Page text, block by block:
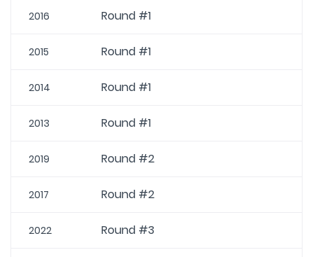
2016 Round #1
2015 Round #1
2014 Round #1
2013 Round #1
2019 Round #2
2017 Round #2
2022 Round #3